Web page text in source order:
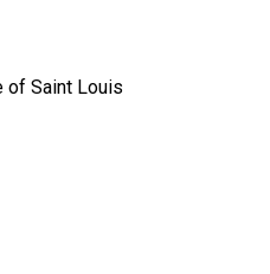
of Saint Louis